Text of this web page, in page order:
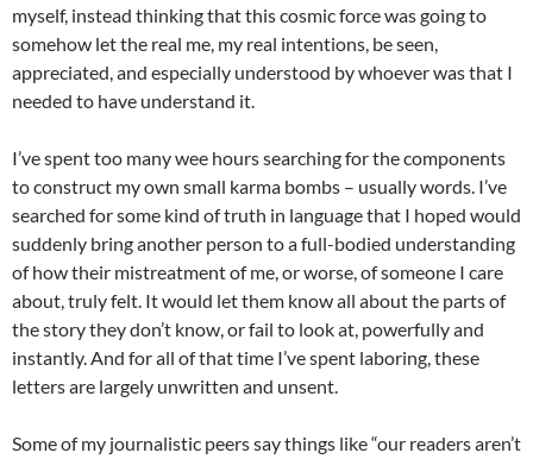
myself, instead thinking that this cosmic force was going to
somehow let the real me, my real intentions, be seen,
appreciated, and especially understood by whoever was that I
needed to have understand it.
I’ve spent too many wee hours searching for the components
to construct my own small karma bombs – usually words. I’ve
searched for some kind of truth in language that I hoped would
suddenly bring another person to a full-bodied understanding
of how their mistreatment of me, or worse, of someone I care
about, truly felt. It would let them know all about the parts of
the story they don’t know, or fail to look at, powerfully and
instantly. And for all of that time I’ve spent laboring, these
letters are largely unwritten and unsent.
Some of my journalistic peers say things like “our readers aren’t